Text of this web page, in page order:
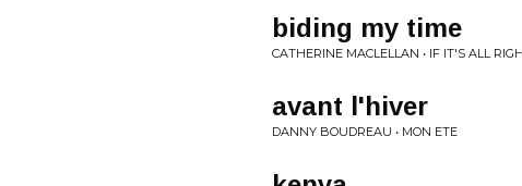
biding my time
CATHERINE MACLELLAN • IF IT'S ALL
avant l'hiver
DANNY BOUDREAU • MON ETE